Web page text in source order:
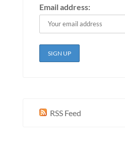
Email address:
RSS Feed